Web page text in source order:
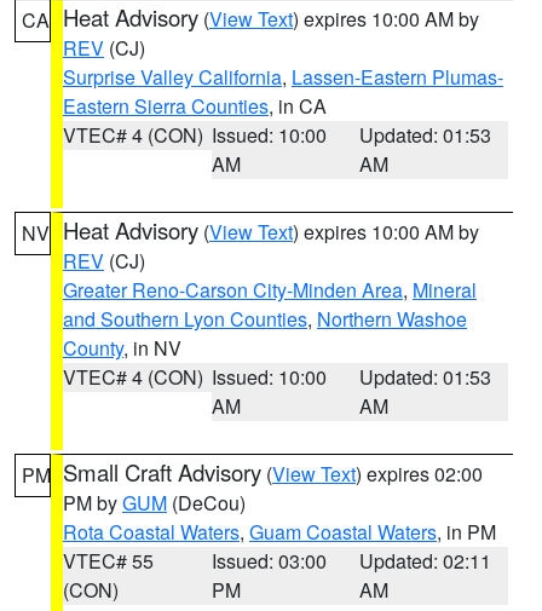
CA Heat Advisory (View Text) expires 10:00 AM by
REV (CJ)
Surprise Valley California, Lassen-Eastern Plumas-
Eastern Sierra Counties, in CA
VTEC# 4 (CON) Issued: 10:00
AM
Updated: 01:53
AM
NV Heat Advisory (View Text) expires 10:00 AM by
REV (CJ)
Greater Reno-Carson City-Minden Area, Mineral
and Southern Lyon Counties, Northern Washoe
County, in NV
VTEC# 4 (CON) Issued: 10:00
AM
Updated: 01:53
AM
PM Small Craft Advisory (View Text) expires 02:00
PM byGUM (DeCou)
Rota Coastal Waters, Guam Coastal Waters, in PM
VTEC# 55
(CON)
Issued: 03:00
PM
Updated: 02:11
AM